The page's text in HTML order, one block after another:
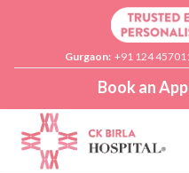
Gurgaon: +91 124
Book an